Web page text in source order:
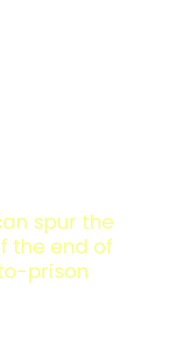
spur the
the end of
prison